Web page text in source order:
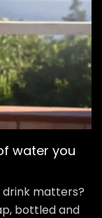
water you
matters?
bottled and